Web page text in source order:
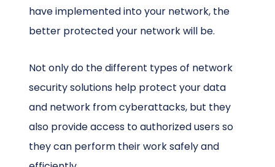
have implemented into your network, the
better protected your network will be.
Not only do the different types of network
security solutions help protect your data
and network from cyberattacks, but they
also provide access to authorized users so
they can perform their work safely and